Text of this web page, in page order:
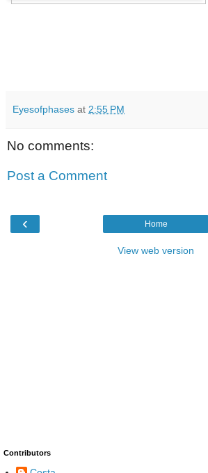
Eyesofphases at 2:55 PM
No comments:
Post a Comment
‹ Home
View web version
Contributors